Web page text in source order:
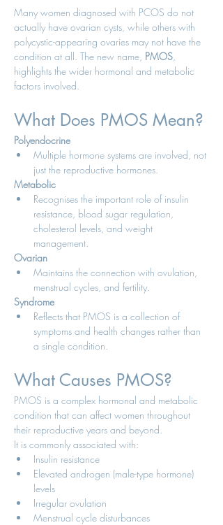
Many women diagnosed with PCOS do not
actually have ovarian cysts, while others with
polycystic-appearing ovaries may not have the
condition at all. The new name, PMOS,
highlights the wider hormonal and metabolic
factors involved.
What Does PMOS Mean?
Polyendocrine
Multiple hormone systems are involved, not
just the reproductive hormones.
Metabolic
Recognises the important role of insulin
resistance, blood sugar regulation,
cholesterol levels, and weight
management.
Ovarian
Maintains the connection with ovulation,
menstrual cycles, and fertility.
Syndrome
Reflects that PMOS is a collection of
symptoms and health changes rather than
a single condition.
What Causes PMOS?
PMOS is a complex hormonal and metabolic
condition that can affect women throughout
their reproductive years and beyond.
It is commonly associated with:
Insulin resistance
Elevated androgen (male-type hormone)
levels
Irregular ovulation
Menstrual cycle disturbances